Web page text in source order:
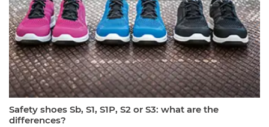
Safety shoes Sb, S1, S1P, S2 or S3: what are the
differences?